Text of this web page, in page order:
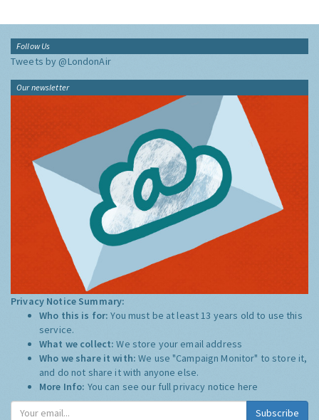
Follow Us
Tweets by @LondonAir
Our newsletter
Privacy Notice Summary:
Who this is for:You must be at least 13 years old to use this
service.
What we collect:We store your email address
Who we share it with:We use "Campaign Monitor" to store it,
and do not share it with anyone else.
More Info: You can see our full privacy notice here
Subscribe